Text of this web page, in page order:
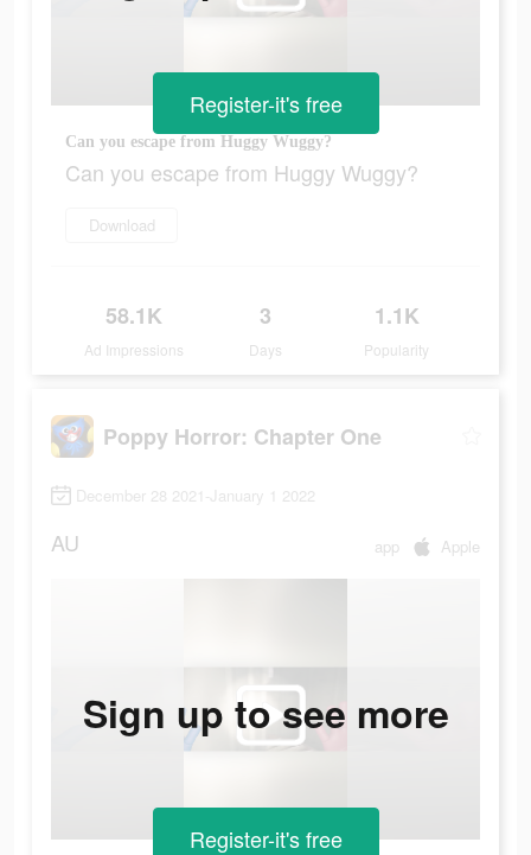
Can you escape from Huggy Wuggy?
Can you escape from Huggy Wuggy?
Download
58.1K
Ad Impressions
3
Days
1.1K
Popularity
Register-it's free
Poppy Horror: Chapter One
December 28 2021-January 1 2022
AU app Apple
Sign up to see more
Register-it's free